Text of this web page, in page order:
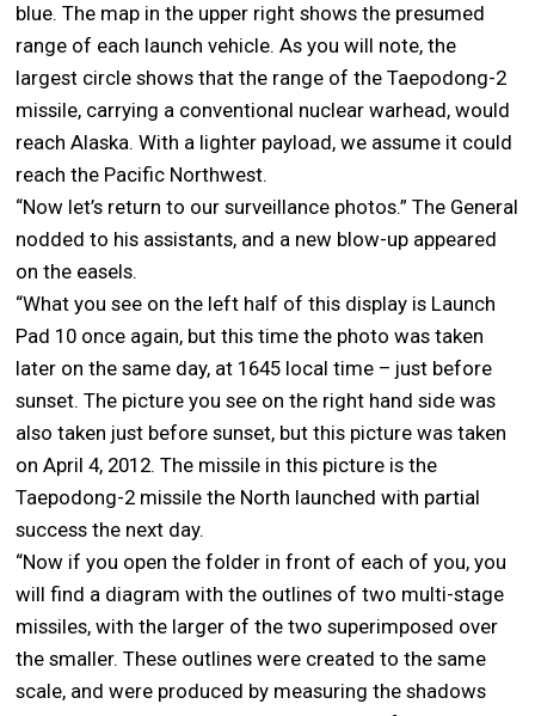
blue. The map in the upper right shows the presumed
range of each launch vehicle. As you will note, the
largest circle shows that the range of the Taepodong-2
missile, carrying a conventional nuclear warhead, would
reach Alaska. With a lighter payload, we assume it could
reach the Pacific Northwest.
“Now let’s return to our surveillance photos.” The General
nodded to his assistants, and a new blow-up appeared
on the easels.
“What you see on the left half of this display is Launch
Pad 10 once again, but this time the photo was taken
later on the same day, at 1645 local time – just before
sunset. The picture you see on the right hand side was
also taken just before sunset, but this picture was taken
on April 4, 2012. The missile in this picture is the
Taepodong-2 missile the North launched with partial
success the next day.
“Now if you open the folder in front of each of you, you
will find a diagram with the outlines of two multi-stage
missiles, with the larger of the two superimposed over
the smaller. These outlines were created to the same
scale, and were produced by measuring the shadows